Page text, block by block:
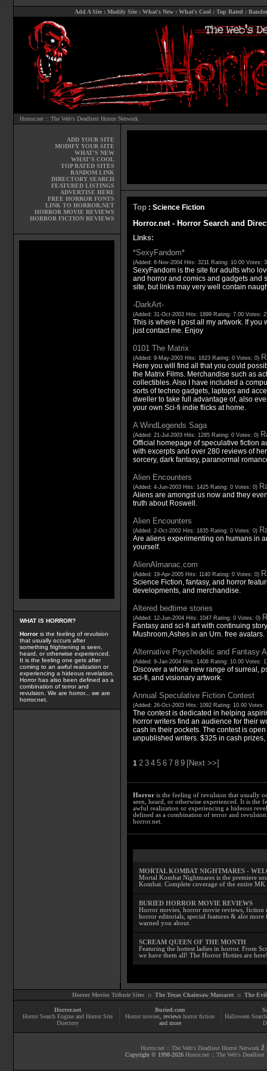
Add A Site: Modify Site: What's New: What's Cool : Top Rated :
Horror.net :: The Web's Deadliest Horror Network
ADD YOUR SITE
MODIFY YOUR SITE
WHAT'S NEW
WHAT'S COOL
TOP RATED SITES
RANDOM LINK
DIRECTORY SEARCH
FEATURED LISTINGS
ADVERTISE HERE
FREE HORROR FONTS
LINK TO HORROR.NET
HORROR MOVIE REVIEWS
HORROR FICTION REVIEWS
WHAT IS HORROR?
Horroris the feeling of revulsion
that usually occurs after
something frightening is seen,
heard, or otherwise experienced.
It is the feeling one gets after
coming to an awful realization or
experiencing a hideous revelation.
Horror has also been defined as a
combination of terror and
revulsion. We are horror... we are
horror.net.
Top: Science Fiction
Horror.net - Horror Search and
Links:
*SexyFandom*
(Added: 6-Nov-2004 Hits: 3211 Rating: 10.00 Votes:
SexyFandom is the site for adults who
and horror and comics and gadgets and
site, but links may very well contain
-DarkArt-
(Added: 31-Oct-2003 Hits: 1899 Rating: 7.00 Votes:
This is where I post all my artwork. If you
just contact me. Enjoy
0101 The Matrix
(Added: 9-May-2003 Hits: 1623 Rating: 0 Votes: 0)
Here you will find all that you could
the Matrix Films. Merchandise such as
collectibles. Also I have included a
sorts of techno gadgets, laptops and
dweller to take full advantage of, also
your own Sci-fi indie flicks at home.
A WindLegends Saga
(Added: 21-Jul-2003 Hits: 1285 Rating: 0 Votes: 0)
Official homepage of speculative fiction
with excerpts and over 280 reviews of
sorcery, dark fantasy, paranormal
Alien Encounters
(Added: 4-Jun-2003 Hits: 1425 Rating: 0 Votes: 0)
Aliens are amongst us now and they
truth about Roswell.
Alien Encounters
(Added: 2-Oct-2002 Hits: 1835 Rating: 0 Votes: 0)
Are aliens experimenting on humans in
yourself.
AlienAlmanac.com
(Added: 19-Apr-2005 Hits: 1140 Rating: 0 Votes: 0)
Science Fiction, fantasy, and horror
developments, and merchandise.
Altered bedtime stories
(Added: 12-Jun-2004 Hits: 1047 Rating: 0 Votes: 0)
Fantasy and sci-fi art with continuing
Mushroom,Ashes in an Urn. free avatars.
Alternative Psychedelic and Fantasy
(Added: 9-Jan-2004 Hits: 1408 Rating: 10.00 Votes:
Discover a whole new range of surreal,
sci-fi, and visionary artwork.
Annual Speculative Fiction Contest
(Added: 26-Oct-2003 Hits: 1092 Rating: 10.00 Votes:
The contest is dedicated in helping
horror writers find an audience for their
cash in their pockets. The contest is
unpublished writers. $325 in cash
1 2 3 4 5 6 7 8 9 [Next >>]
Horroris the feeling of revulsion that usually
seen, heard, or otherwise experienced. It is the
awful realization or experiencing a hideous
defined as a combination of terror and
horror.net.
MORTAL KOMBAT NIGHTMARES -
Mortal Kombat Nightmares is the premiere
Kombat. Complete coverage of the entire MK
BURIED HORROR MOVIE REVIEWS
Horror movies, horror movie reviews, fiction
horror editorials, special features & alot
warned you about.
SCREAM QUEEN OF THE MONTH
Featuring the hottest ladies in horror. From
we have them all! The Horror Hotties are
Horror Movies Tribute Sites :: The Texas Chainsaw Massacre:: The Evil
Horror.net
Horror Search Engine and Horror Site
Directory
Buried.com
Horror movies , reviews horror fiction
and more
Halloween
Horror.net :: The Web's Deadliest Horror Network Ž
Copyright © 1998-2026 Horror.net :: The Web's